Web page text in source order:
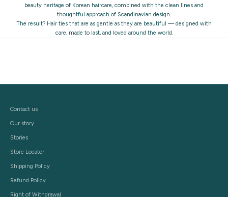
beauty heritage of Korean haircare, combined with the clean lines and
thoughtful approach of Scandinavian design.
The result? Hair ties that are as gentle as they are beautiful — designed with
care, made to last, and loved around the world.
Contact us
Our story
Stories
Store Locator
Shipping Policy
Refund Policy
Right of Withdrawal